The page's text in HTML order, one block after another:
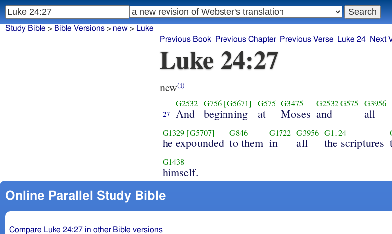
Luke 24:27
new(i)
27
G2532
And
G756 [G5671]
beginning
G575
at
G3475
Moses
G2532G575
and
G3956
all
G1329 [G5707]
he expounded
G846
to them
G1722
in
G3956
all
G1124
the scriptures
G1438
himself.
Online Parallel Study Bible
Compare Luke 24:27 in other Bible versions
Study Bible > Bible Versions> new> Luke
Previous Book
Previous Chapter Previous Verse Luke 24 Next